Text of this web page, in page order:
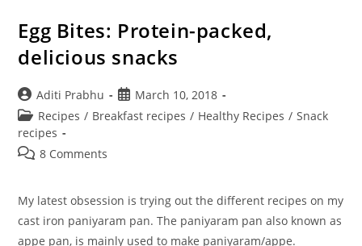
Egg Bites: Protein-packed,
delicious snacks
Post
author:
Aditi Prabhu
Post
published:
March 10, 2018
Post
category:
Recipes / Breakfast recipes / Healthy Recipes / Snack
recipes
Post8 Comments
My latest obsession is trying out the different recipes on my
cast iron paniyaram pan. The paniyaram pan also known as
appe pan, is mainly used to make paniyaram/appe.